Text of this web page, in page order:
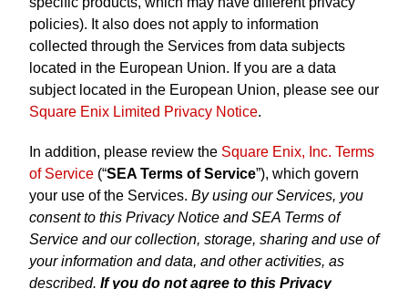
policies). It also does not apply to information
collected through the Services from data subjects
located in the European Union. If you are a data
subject located in the European Union, please see our
Square Enix Limited Privacy Notice.
In addition, please review the Square Enix, Inc. Terms
of Service (“SEA Terms of Service”), which govern
your use of the Services. By using our Services, you
consent to this Privacy Notice and SEA Terms of
Service and our collection, storage, sharing and use of
your information and data, and other activities, as
described. If you do not agree to this Privacy